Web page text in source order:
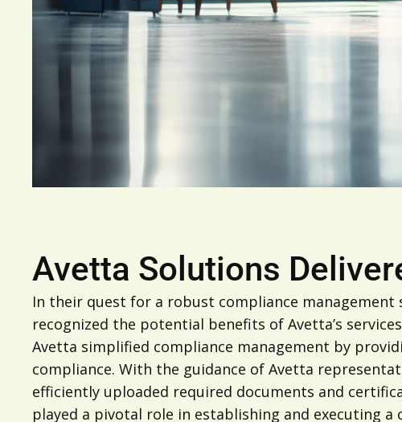
Avetta Solutions
In their quest for a robust compliance
recognized the potential benefits of Avetta’s
Avetta simplified compliance management by
compliance. With the guidance of Avetta
efficiently uploaded required documents and
played a pivotal role in establishing and executing